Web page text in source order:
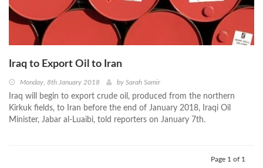
Iraq to Export Oil to Iran
Monday, 8th January 2018 by Sarah Samir
Iraq will begin to export crude oil, produced from the northern
Kirkuk fields, to Iran before the end of January 2018, Iraqi Oil
Minister, Jabar al-Luaibi, told reporters on January 7th.
Page 1 of 1